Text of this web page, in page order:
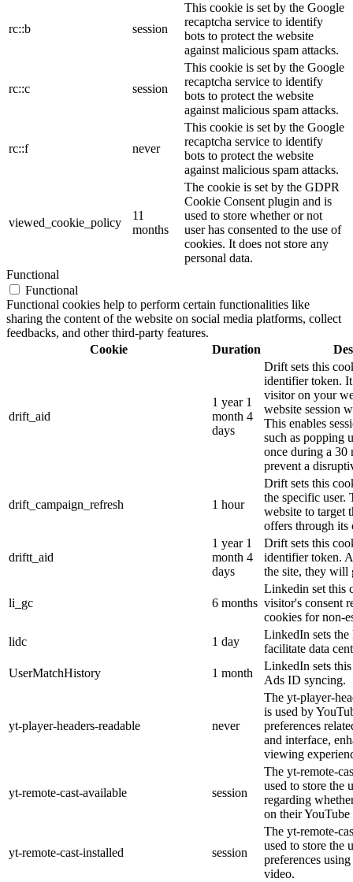
rc::b session
This cookie is set by the Google
recaptcha service to identify
bots to protect the website
against malicious spam attacks.
rc::c session
This cookie is set by the Google
recaptcha service to identify
bots to protect the website
against malicious spam attacks.
rc::f never
This cookie is set by the Google
recaptcha service to identify
bots to protect the website
against malicious spam attacks.
viewed_cookie_policy
11
months
The cookie is set by the GDPR
Cookie Consent plugin and is
used to store whether or not
user has consented to the use of
cookies. It does not store any
personal data.
Functional
Functional
Functional cookies help to perform certain functionalities like
sharing the content of the website on social media platforms, collect
feedbacks, and other third-party features.
Cookie
Duration
drift_aid
1 year 1
month 4
days
Drift sets this
identifier token.
visitor on your
website session
This enables
such as popping
once during a 30
prevent a
drift_campaign_refresh 1 hour
Drift sets this
the specific user.
website to target
offers through its
driftt_aid
1 year 1
month 4
days
Drift sets this
identifier token.
the site, they will
li_gc 6 months
Linkedin set this
visitor's consent
cookies for non-
lidc
1 day
LinkedIn sets
facilitate data
UserMatchHistory
1 month
LinkedIn sets
Ads ID syncing.
yt-player-headers-readable never
The yt-player-
is used by
preferences
and interface,
viewing
yt-remote-cast-available session
The yt-remote-
used to store the
regarding
on their
yt-remote-cast-installed session
The yt-remote-
used to store the
preferences
video.